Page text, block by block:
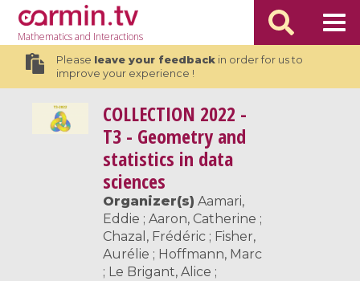
Mathematicsand Interactions
Please leave your feedbackin order for us to
improve your experience !
COLLECTION 2022 -
T3 - Geometry and
statistics in data
sciences
Organizer(s) Aamari,
Eddie ; Aaron, Catherine ;
Chazal, Frédéric ; Fisher,
Aurélie ; Hoffmann, Marc
; Le Brigant, Alice ;